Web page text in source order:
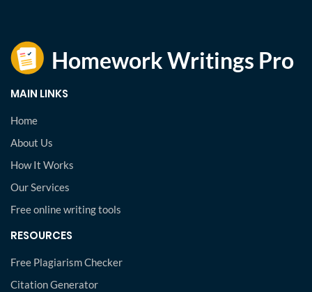
MAIN LINKS
Home
About Us
How It Works
Our Services
Free online writing tools
RESOURCES
Free Plagiarism Checker
Citation Generator